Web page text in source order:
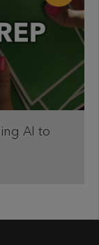
AI to